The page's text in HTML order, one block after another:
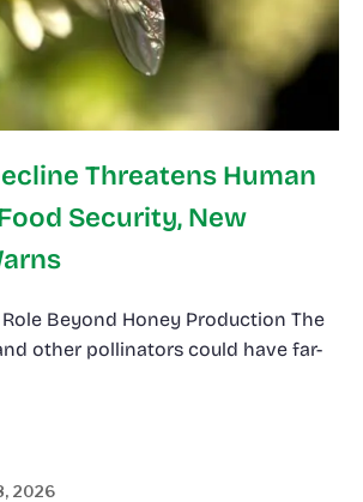
Threatens Human
Security, New
Role Beyond Honey Production The
other pollinators could have far-
2026